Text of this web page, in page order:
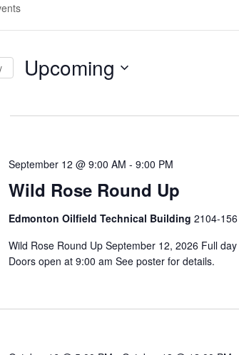
Upcoming
Wild Rose Round Up
September 12 @ 9:00 AM - 9:00 PM
Edmonton Oilfield Technical Building 2104-
Wild Rose Round Up September 12, 2026 Full
Doors open at 9:00 am See poster for details.